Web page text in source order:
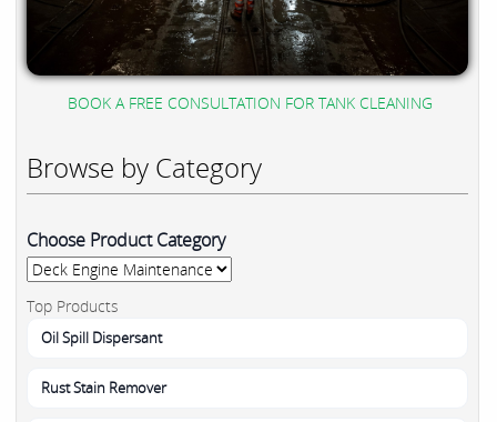
BOOK A FREE CONSULTATION FOR TANK CLEANING
Browse by Category
Choose Product Category
Top Products
Oil Spill Dispersant
Rust Stain Remover